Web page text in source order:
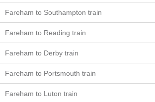
Fareham to Southampton train
Fareham to Reading train
Fareham to Derby train
Fareham to Portsmouth train
Fareham to Luton train